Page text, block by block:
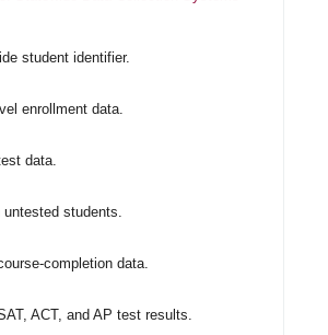
student identifier.
enrollment data.
data.
students.
completion data.
ACT, and AP test results.